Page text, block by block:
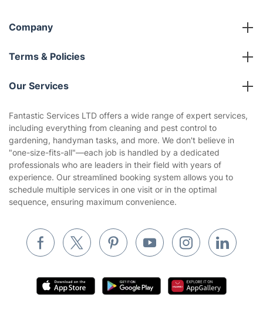
Company
About us
Terms & Policies
Company policies
Privacy policy
Website’s terms of use
Cookies policy
Our Services
Gardening
Landscaping
Tradespeople and Odd Jobs
Waste removal
Pest control
Fantastic Services LTD offers a wide range of expert services,
including everything from cleaning and pest control to
gardening, handyman tasks, and more. We don't believe in
"one-size-fits-all"—each job is handled by a dedicated
professionals who are leaders in their field with years of
experience. Our streamlined booking system allows you to
schedule multiple services in one visit or in the optimal
sequence, ensuring maximum convenience.